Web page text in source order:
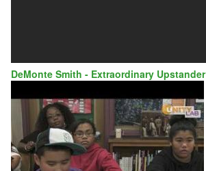
DeMonte Smith - Extraordinary Upstander
DEMONTE
SMITH
VOLUNTEER